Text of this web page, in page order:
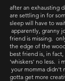
after an exhausting
are settling in for
sleep will have to
apparently, granny
friend is missing.
the edge of the
best friend is, in
'whiskers' no less. i
your momma didn't
gotta get more